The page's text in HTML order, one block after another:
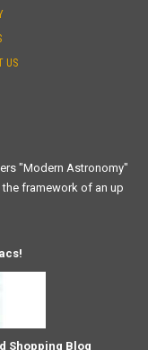
US
"Modern Astronomy"
framework of an up
Shopping Blog